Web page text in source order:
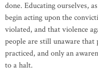
done. Educating ourselves,
begin acting upon the
violated, and that violence
people are still unaware that
practiced, and only an
to a halt.